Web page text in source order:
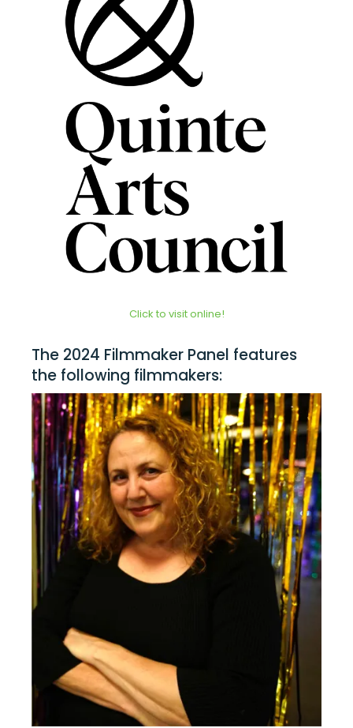
Click to visit online!
The 2024 Filmmaker Panel features
the following filmmakers: